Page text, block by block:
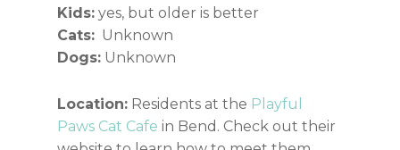
Kids: yes, but older is better
Cats: Unknown
Dogs: Unknown
Location: Residents at the Playful
Paws Cat Cafe in Bend. Check out their